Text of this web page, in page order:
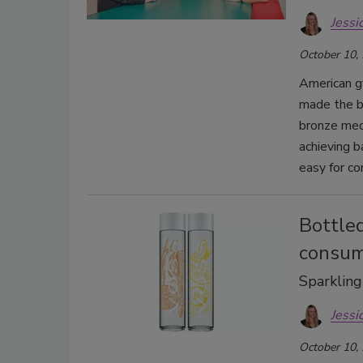
October 10,
American
made the
bronze
achieving
easy for
October 10,